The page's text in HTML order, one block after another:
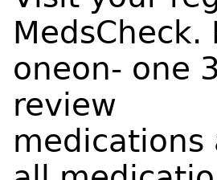
oneon- one
review